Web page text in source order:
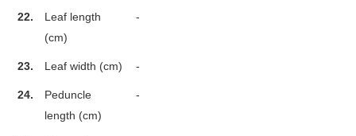
22.
Leaf length
(cm)
-
23. Leaf width (cm) -
24.
Peduncle
length (cm)
-